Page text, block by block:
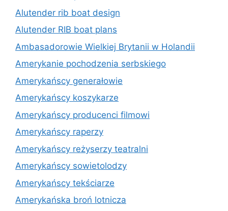
Alutender rib boat design
Alutender RIB boat plans
Ambasadorowie Wielkiej Brytanii w Holandii
Amerykanie pochodzenia serbskiego
Amerykańscy generałowie
Amerykańscy koszykarze
Amerykańscy producenci filmowi
Amerykańscy raperzy
Amerykańscy reżyserzy teatralni
Amerykańscy sowietolodzy
Amerykańscy tekściarze
Amerykańska broń lotnicza